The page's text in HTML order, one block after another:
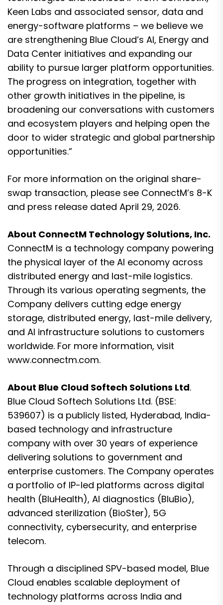
Keen Labs and associated sensor, data and
energy-software platforms – we believe we
are strengthening Blue Cloud’s AI, Energy and
Data Center initiatives and expanding our
ability to pursue larger platform opportunities.
The progress on integration, together with
other growth initiatives in the pipeline, is
broadening our conversations with customers
and ecosystem players and helping open the
door to wider strategic and global partnership
opportunities.”
For more information on the original share-
swap transaction, please see ConnectM’s 8-K
and press release dated April 29, 2026.
About ConnectM Technology Solutions, Inc.
ConnectM is a technology company powering
the physical layer of the AI economy across
distributed energy and last-mile logistics.
Through its various operating segments, the
Company delivers cutting edge energy
storage, distributed energy, last-mile delivery,
and AI infrastructure solutions to customers
worldwide. For more information, visit
www.connectm.com.
About Blue Cloud Softech Solutions Ltd.
Blue Cloud Softech Solutions Ltd. (BSE:
539607) is a publicly listed, Hyderabad, India-
based technology and infrastructure
company with over 30 years of experience
delivering solutions to government and
enterprise customers. The Company operates
a portfolio of IP-led platforms across digital
health (BluHealth), AI diagnostics (BluBio),
advanced sterilization (BioSter), 5G
connectivity, cybersecurity, and enterprise
telecom.
Through a disciplined SPV-based model, Blue
Cloud enables scalable deployment of
technology platforms across India and